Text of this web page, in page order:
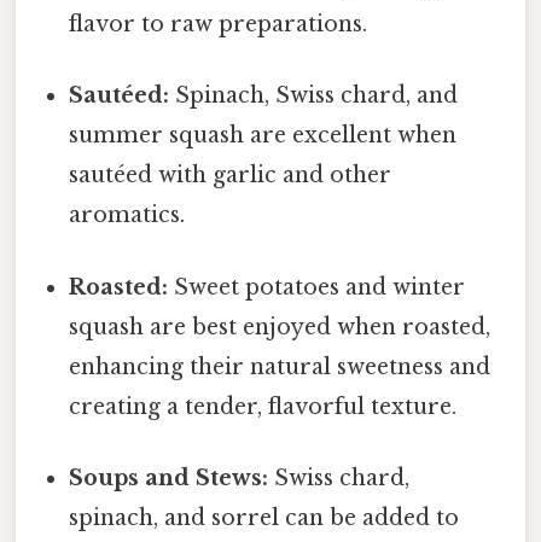
flavor to raw preparations.
Sautéed: Spinach, Swiss chard, and
summer squash are excellent when
sautéed with garlic and other
aromatics.
Roasted: Sweet potatoes and winter
squash are best enjoyed when roasted,
enhancing their natural sweetness and
creating a tender, flavorful texture.
Soups and Stews: Swiss chard,
spinach, and sorrel can be added to